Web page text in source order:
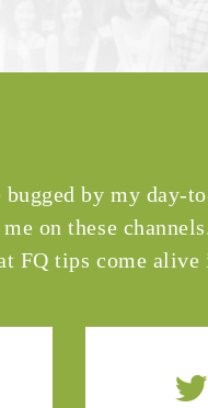
by my day-
on these
FQ tips come alive